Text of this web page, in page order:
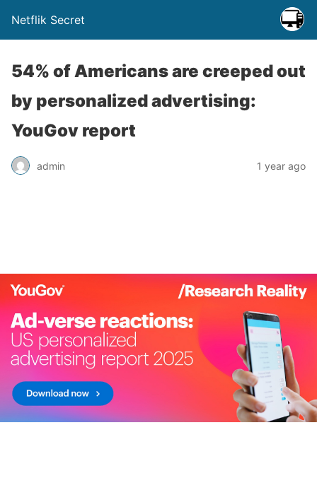
Netflik Secret
54% of Americans are creeped out
by personalized advertising:
YouGov report
admin 1 year ago